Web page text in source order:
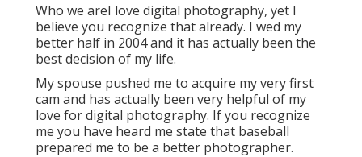
Who we areI love digital photography, yet I
believe you recognize that already. I wed my
better half in 2004 and it has actually been the
best decision of my life.
My spouse pushed me to acquire my very first
cam and has actually been very helpful of my
love for digital photography. If you recognize
me you have heard me state that baseball
prepared me to be a better photographer.